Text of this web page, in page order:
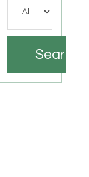
Search